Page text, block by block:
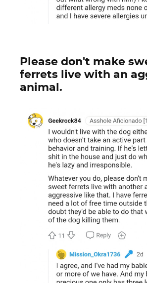
Please don't make
ferrets live with an
animal.